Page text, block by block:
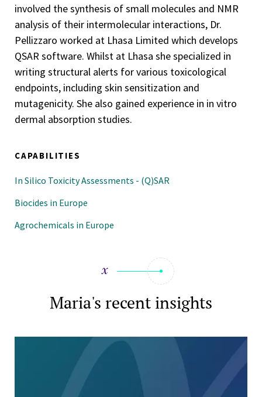
involved the synthesis of small molecules and NMR
analysis of their intermolecular interactions, Dr.
Pellizzaro worked at Lhasa Limited which develops
QSAR software. Whilst at Lhasa she specialized in
writing structural alerts for various toxicological
endpoints, including skin sensitization and
mutagenicity. She also gained experience in in vitro
dermal absorption studies.
CAPABILITIES
In Silico Toxicity Assessments - (Q)SAR
Biocides in Europe
Agrochemicals in Europe
Maria's recent insights